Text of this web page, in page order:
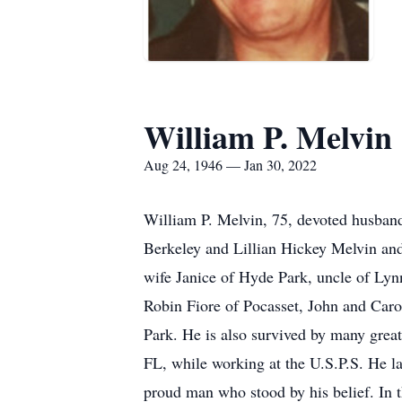
William P. Melvin
Aug 24, 1946 — Jan 30, 2022
William P. Melvin, 75, devoted
Berkeley and Lillian Hickey Melvin
wife Janice of Hyde Park, uncle of
Robin Fiore of Pocasset, John and
Park. He is also survived by many
FL, while working at the U.S.P.S. He
proud man who stood by his belief.